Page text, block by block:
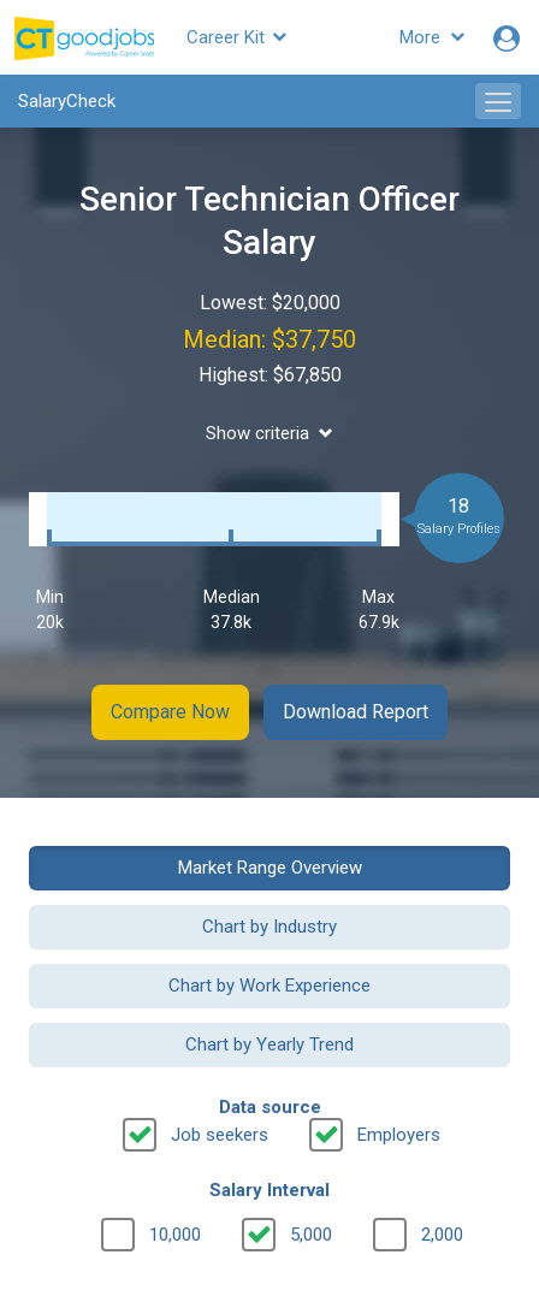
More
Career Kit
SalaryCheck
Senior Technician Officer
Salary
Lowest: $20,000
Median: $37,750
Highest: $67,850
Show criteria
Min
20k
Median
37.8k
Max
67.9k
18
Salary Profiles
Compare Now Download Report
Market Range Overview
Chart by Industry
Chart by Work Experience
Chart by Yearly Trend
Data source
Job seekers
Employers
Salary Interval
10,000 5,000 2,000